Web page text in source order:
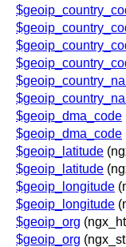
$geoip_dma_code
$geoip_dma_code
$geoip_latitude
$geoip_latitude
$geoip_longitude
$geoip_longitude
$geoip_org
$geoip_org